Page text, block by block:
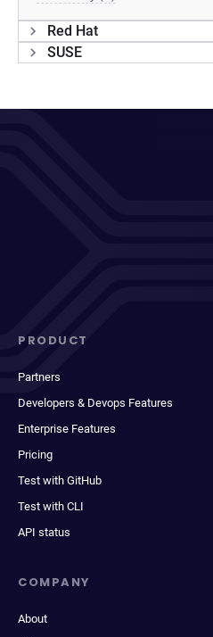
Red Hat
SUSE
PRODUCT
Partners
Developers & Devops Features
Enterprise Features
Pricing
Test with GitHub
Test with CLI
API status
COMPANY
About